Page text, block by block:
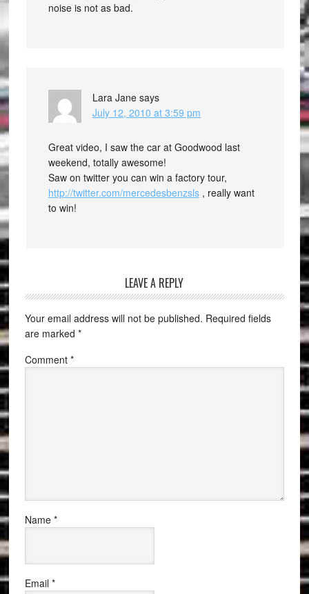
noise is not as bad.
Lara Jane says
July 12, 2010 at 3:59 pm
Great video, I saw the car at Goodwood last
weekend, totally awesome!
Saw on twitter you can win a factory tour,
http://twitter.com/mercedesbenzsls, really want
to win!
LEAVE A REPLY
Your email address will not be published. Required fields
are marked *
Comment *
Name *
Email *